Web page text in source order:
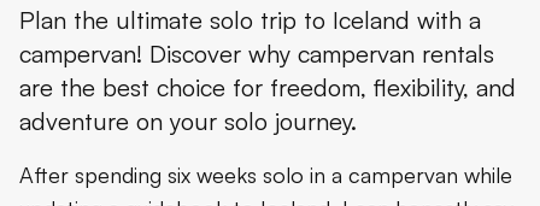
Planning Your Solo Campervan Adventure
Route Planning and Timing Considerations for Solo Travel
Plan the ultimate solo trip to Iceland with a
campervan! Discover why campervan rentals
are the best choice for freedom, flexibility, and
adventure on your solo journey.
After spending six weeks solo in a campervan while